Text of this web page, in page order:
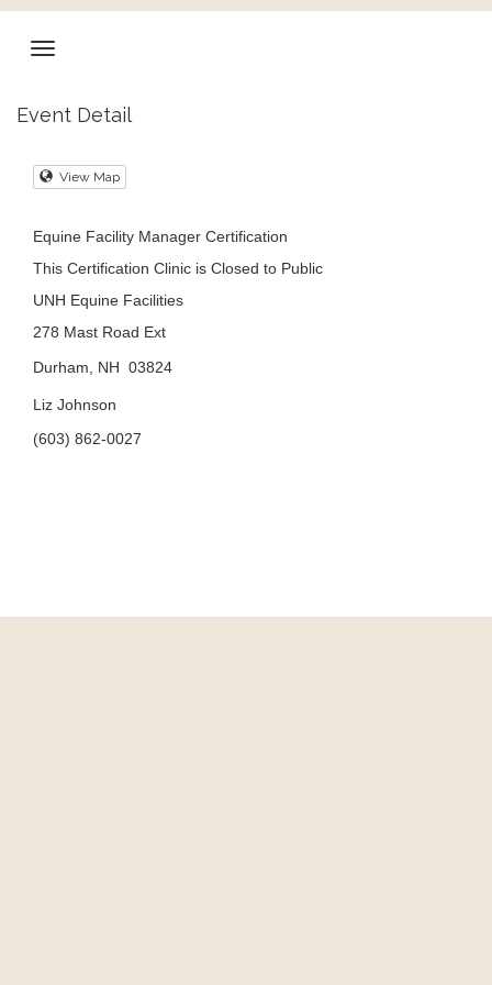
Event Detail
View Map
Equine Facility Manager Certification
This Certification Clinic is Closed to Public
UNH Equine Facilities
278 Mast Road Ext
Durham, NH 03824
Liz Johnson
(603) 862-0027